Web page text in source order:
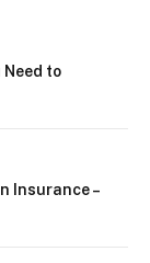
Need to
Insurance –